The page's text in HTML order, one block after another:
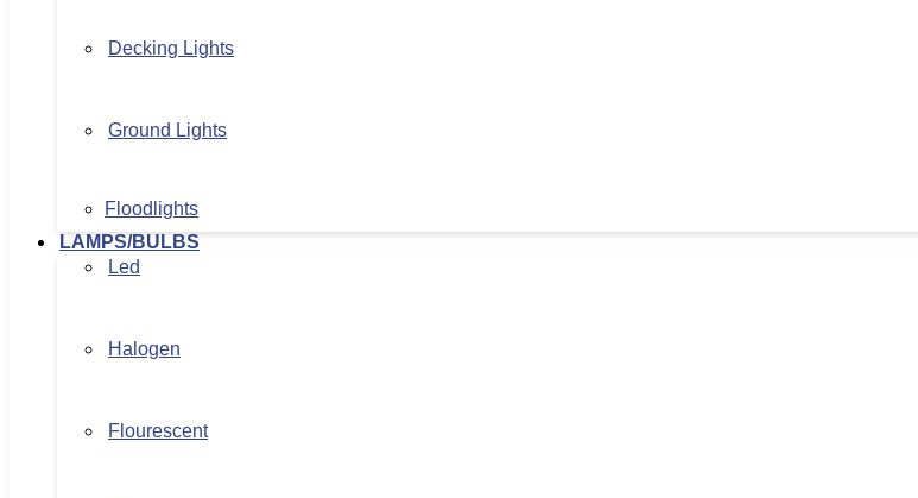
Decking Lights
Ground Lights
Floodlights
LAMPS/BULBS
Led
Halogen
Flourescent